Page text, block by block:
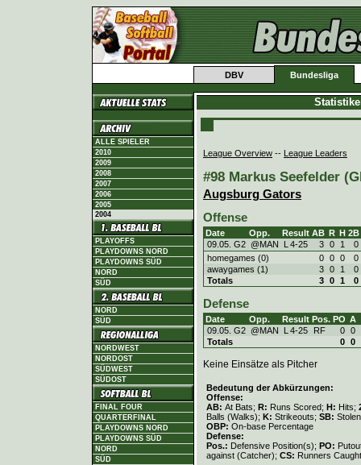
DBV Bundesliga
ALLE SPIELER
2010
2009
2008
2007
2006
2005
2004
PLAYOFFS
PLAYDOWNS NORD
PLAYDOWNS SÜD
NORD
SÜD
NORD
SÜD
NORDWEST
NORDOST
SÜDWEST
SÜDOST
FINAL FOUR
QUARTERFINAL
PLAYDOWNS NORD
PLAYDOWNS SÜD
NORD
SÜD
League Overview -- League Leaders
#98 Markus Seefelder
Augsburg Gators
Offense
Date Opp. Result AB R H 2B
09.05. G2 @MAN L 4-25 3 0 1
0
homegames (0)
0 0 0
0
awaygames (1)
3 0 1
0
Totals
3 0 1 0
Defense
Date Opp. Result Pos. PO A
09.05. G2 @MAN L 4-25 RF 0 0
Totals
0 0
Keine Einsätze als Pitcher
Bedeutung der Abkürzungen:
Offense:
AB: At Bats; R: Runs Scored; H: Hits;
Balls (Walks); K: Strikeouts; SB:
OBP: On-base Percentage
Defense:
Pos.: Defensive Position(s); PO:
against (Catcher); CS: Runners